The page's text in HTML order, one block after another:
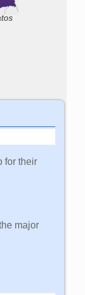
for their
major